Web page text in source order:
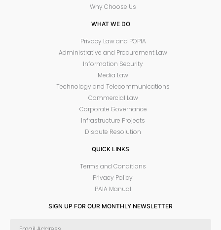
Why Choose Us
WHAT WE DO
Privacy Law and POPIA
Administrative and Procurement Law
Information Security
Media Law
Technology and Telecommunications
Commercial Law
Corporate Governance
Infrastructure Projects
Dispute Resolution
QUICK LINKS
Terms and Conditions
Privacy Policy
PAIA Manual
SIGN UP FOR OUR MONTHLY NEWSLETTER